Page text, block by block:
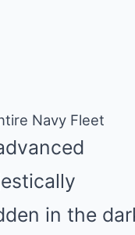
Navy Fleet
in the